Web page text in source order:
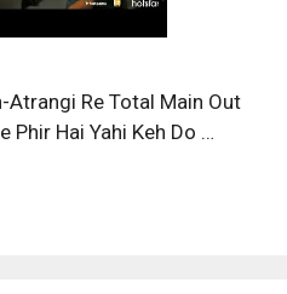
Re Total Main Out
Phir Hai Yahi Keh Do …